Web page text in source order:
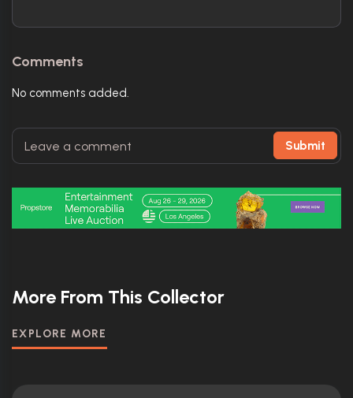
Comments
No comments added.
Submit
More From This Collector
EXPLORE MORE